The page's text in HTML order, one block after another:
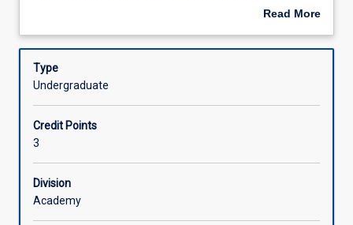
Offerings
strategic
assets
firm,
the
value
chain,
and
management principles, supply chain, and global logistics
Supply chain management and Global logistics.
Read More
Description
Type
Undergraduate
Credit Points
3
Division
Academy